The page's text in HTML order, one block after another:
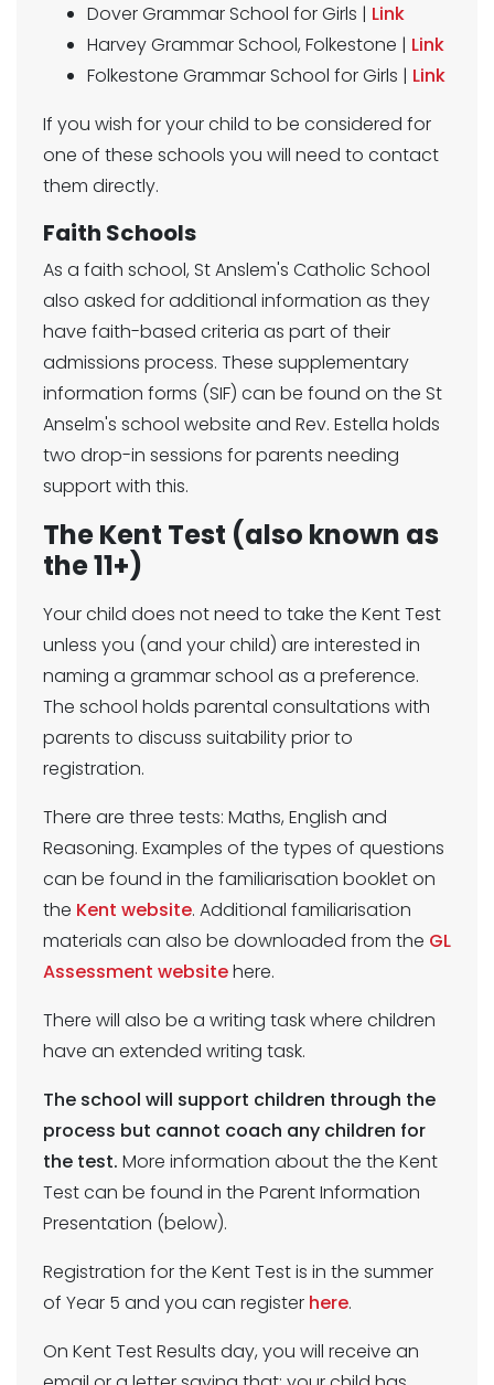
Dover Grammar School for Girls | Link
Harvey Grammar School, Folkestone | Link
Folkestone Grammar School for Girls | Link
If you wish for your child to be considered for
one of these schools you will need to contact
them directly.
Faith Schools
As a faith school, St Anslem's Catholic School
also asked for additional information as they
have faith-based criteria as part of their
admissions process. These supplementary
information forms (SIF) can be found on the St
Anselm's school website and Rev. Estella holds
two drop-in sessions for parents needing
support with this.
The Kent Test (also known as
the 11+)
Your child does not need to take the Kent Test
unless you (and your child) are interested in
naming a grammar school as a preference.
The school holds parental consultations with
parents to discuss suitability prior to
registration.
There are three tests: Maths, English and
Reasoning. Examples of the types of questions
can be found in the familiarisation booklet on
the Kent website. Additional familiarisation
materials can also be downloaded from the GL
Assessment websitehere.
There will also be a writing task where children
have an extended writing task.
The school will support children through the
process but cannot coach any children for
the test. More information about the the Kent
Test can be found in the Parent Information
Presentation (below).
Registration for the Kent Test is in the summer
of Year 5 and you can register here.
On Kent Test Results day, you will receive an